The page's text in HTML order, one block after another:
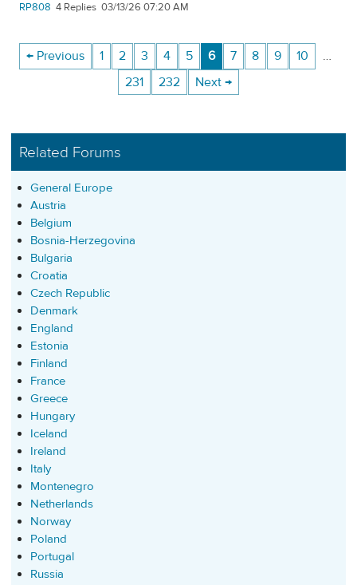
RP808 4 03/13/26 07:20 AM
← Previous 1 2 3 4 5 6 7 8 9 10
…
231
232 Next →
Related Forums
General Europe
Austria
Belgium
Bosnia-Herzegovina
Bulgaria
Croatia
Czech Republic
Denmark
England
Estonia
Finland
France
Greece
Hungary
Iceland
Ireland
Italy
Montenegro
Netherlands
Norway
Poland
Portugal
Russia